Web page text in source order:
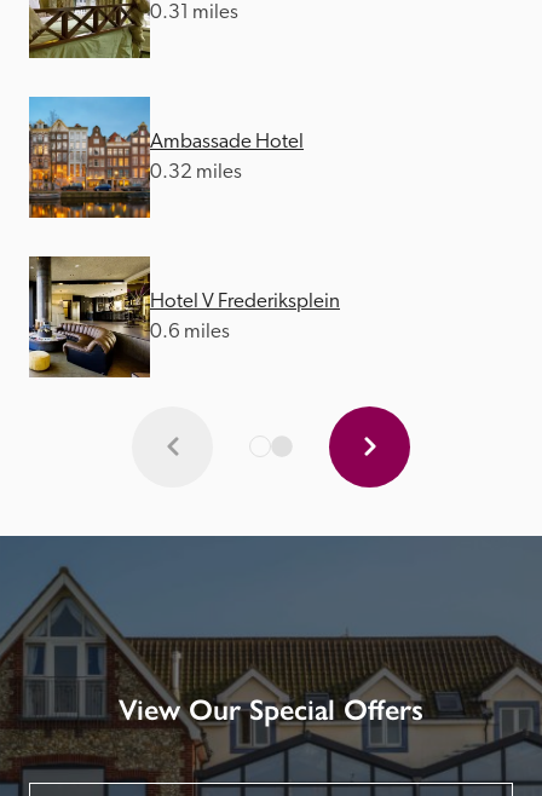
0.31 miles
Ambassade Hotel
0.32 miles
Hotel V Frederiksplein
0.6 miles
View Our Special Offers